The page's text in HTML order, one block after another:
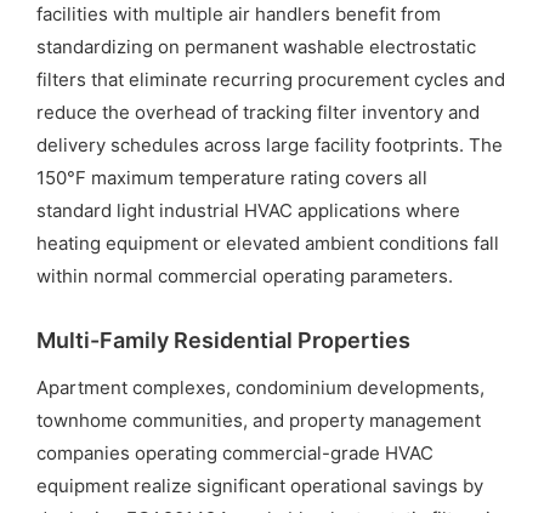
facilities with multiple air handlers benefit from
standardizing on permanent washable electrostatic
filters that eliminate recurring procurement cycles and
reduce the overhead of tracking filter inventory and
delivery schedules across large facility footprints. The
150°F maximum temperature rating covers all
standard light industrial HVAC applications where
heating equipment or elevated ambient conditions fall
within normal commercial operating parameters.
Multi-Family Residential Properties
Apartment complexes, condominium developments,
townhome communities, and property management
companies operating commercial-grade HVAC
equipment realize significant operational savings by